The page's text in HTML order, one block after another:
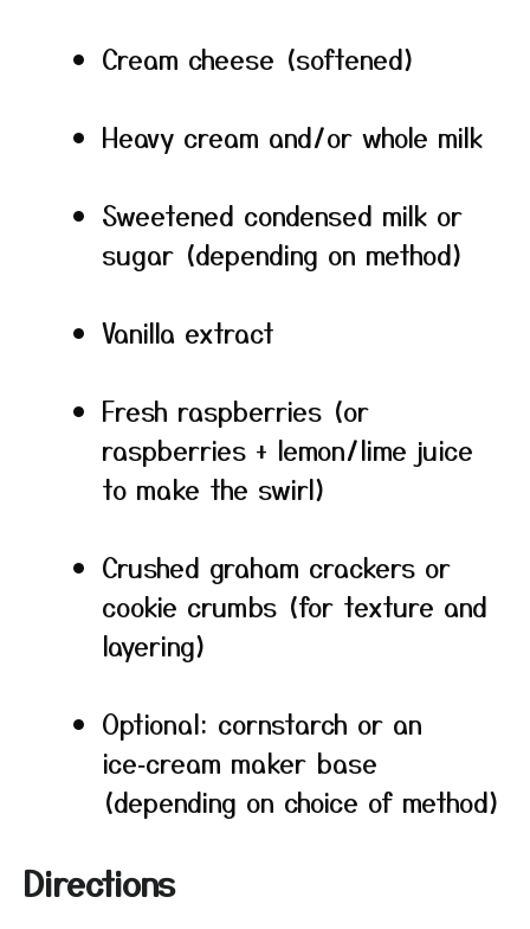
Cream cheese (softened)
Heavy cream and/or whole milk
Sweetened condensed milk or
sugar (depending on method)
Vanilla extract
Fresh raspberries (or
raspberries + lemon/lime juice
to make the swirl)
Crushed graham crackers or
cookie crumbs (for texture and
layering)
Optional: cornstarch or an
ice‑cream maker base
(depending on choice of method)
Directions